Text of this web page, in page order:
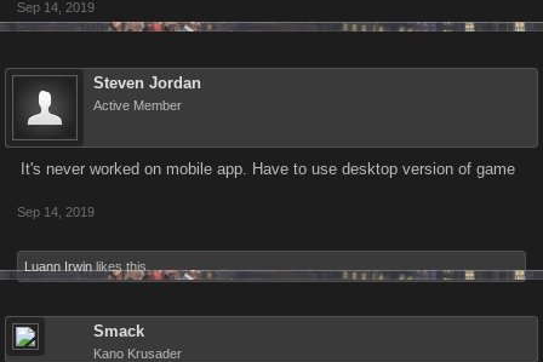
Sep 14, 2019
Steven Jordan
Active Member
It's never worked on mobile app. Have to use desktop version of game
Sep 14, 2019
Luann Irwin likes this.
Smack
Kano Krusader